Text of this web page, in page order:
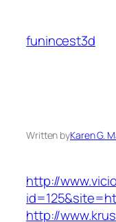
content
funincest3d
Written byKaren G.
http://
http://